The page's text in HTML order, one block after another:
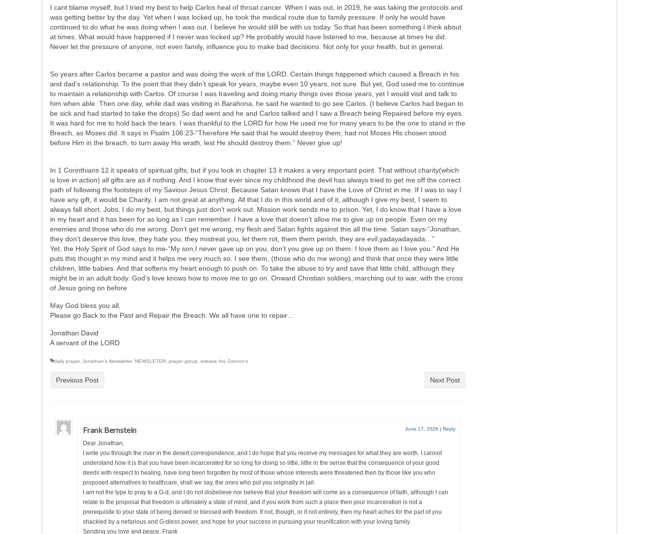
I cant blame myself, but I tried my best to help Carlos heal of throat cancer. When I was out, in 2019, he was taking the protocols and
was getting better by the day. Yet when I was locked up, he took the medical route due to family pressure. If only he would have
continued to do what he was doing when I was out. I believe he would still be with us today. So that has been something I think about
at times. What would have happened if I never was locked up? He probably would have listened to me, because at times he did.
Never let the pressure of anyone, not even family, influence you to make bad decisions. Not only for your health, but in general.
So years after Carlos became a pastor and was doing the work of the LORD. Certain things happened which caused a Breach in his
and dad’s relationship. To the point that they didn’t speak for years, maybe even 10 years, not sure. But yet, God used me to continue
to maintain a relationship with Carlos. Of course I was traveling and doing many things over those years, yet I would visit and talk to
him when able. Then one day, while dad was visiting in Barahona, he said he wanted to go see Carlos. (I believe Carlos had began to
be sick and had started to take the drops) So dad went and he and Carlos talked and I saw a Breach being Repaired before my eyes.
It was hard for me to hold back the tears. I was thankful to the LORD for how He used me for many years to be the one to stand in the
Breach, as Moses did. It says in Psalm 106:23-“Therefore He said that he would destroy them, had not Moses His chosen stood
before Him in the breach, to turn away His wrath, lest He should destroy them.” Never give up!
In 1 Corinthians 12 it speaks of spiritual gifts, but if you look in chapter 13 it makes a very important point. That without charity(which
is love in action) all gifts are as if nothing. And I know that ever since my childhood the devil has always tried to get me off the correct
path of following the footsteps of my Saviour Jesus Christ. Because Satan knows that I have the Love of Christ in me. If I was to say I
have any gift, it would be Charity. I am not great at anything. All that I do in this world and of it, although I give my best, I seem to
always fall short. Jobs, I do my best, but things just don’t work out. Mission work sends me to prison. Yet, I do know that I have a love
in my heart and it has been for as long as I can remember. I have a love that doesn’t allow me to give up on people. Even on my
enemies and those who do me wrong. Don’t get me wrong, my flesh and Satan fights against this all the time. Satan says-“Jonathan,
they don’t deserve this love, they hate you, they mistreat you, let them rot, them them perish, they are evil,yadayadayada…”
Yet, the Holy Spirit of God says to me-“My son,I never gave up on you, don’t you give up on them. I love them as I love you.” And He
puts this thought in my mind and it helps me very much so. I see them, (those who do me wrong) and think that once they were little
children, little babies. And that softens my heart enough to push on. To take the abuse to try and save that little child, although they
might be in an adult body. God’s love knows how to move me to go on. Onward Christian soldiers, marching out to war, with the cross
of Jesus going on before.
May God bless you all,
Please go Back to the Past and Repair the Breach. We all have one to repair…
Jonathan David
A servant of the LORD
daily prayer, Jonathan's Newsletter, NEWSLETER prayer group release the Grenon's
Previous Post Next Post
Frank Bernstein June 17, 2026 | Reply
Dear Jonathan,
I write you through the river in the desert correspondence, and I do hope that you receive my messages for what they are worth. I cannot
understand how it is that you have been incarcerated for so long for doing so little, little in the sense that the consequence of your good
deeds with respect to healing, have long been forgotten by most of those whose interests were threatened then by those like you who
proposed alternatives to healthcare, shall we say, the ones who put you originally in jail.
I am not the type to pray to a G-d, and I do not disbelieve nor believe that your freedom will come as a consequence of faith, although I can
relate to the proposal that freedom is ultimately a state of mind, and if you work from such a place then your incarceration is not a
prerequisite to your state of being denied or blessed with freedom. If not, though, or if not entirely, then my heart aches for the part of you
shackled by a nefarious and G-dless power, and hope for your success in pursuing your reunification with your loving family.
Sending you love and peace, Frank